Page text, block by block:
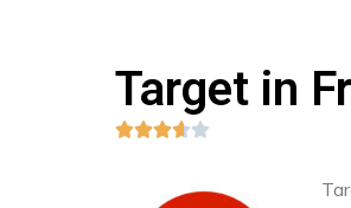
Target in
